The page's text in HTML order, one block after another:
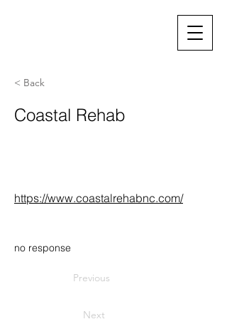
< Back
Coastal Rehab
https://www.coastalrehabnc.com/
no response
Previous
Next